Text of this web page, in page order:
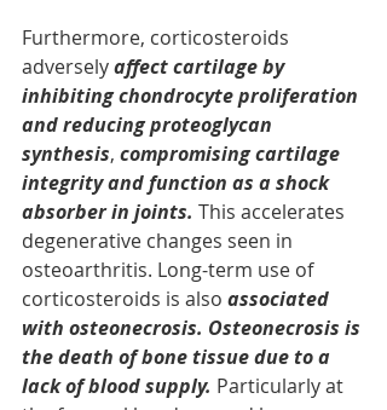
Furthermore, corticosteroids
adversely affect cartilage by
inhibiting chondrocyte proliferation
and reducing proteoglycan
synthesis, compromising cartilage
integrity and function as a shock
absorber in joints. This accelerates
degenerative changes seen in
osteoarthritis. Long-term use of
corticosteroids is also associated
with osteonecrosis. Osteonecrosis is
the death of bone tissue due to a
lack of blood supply. Particularly at